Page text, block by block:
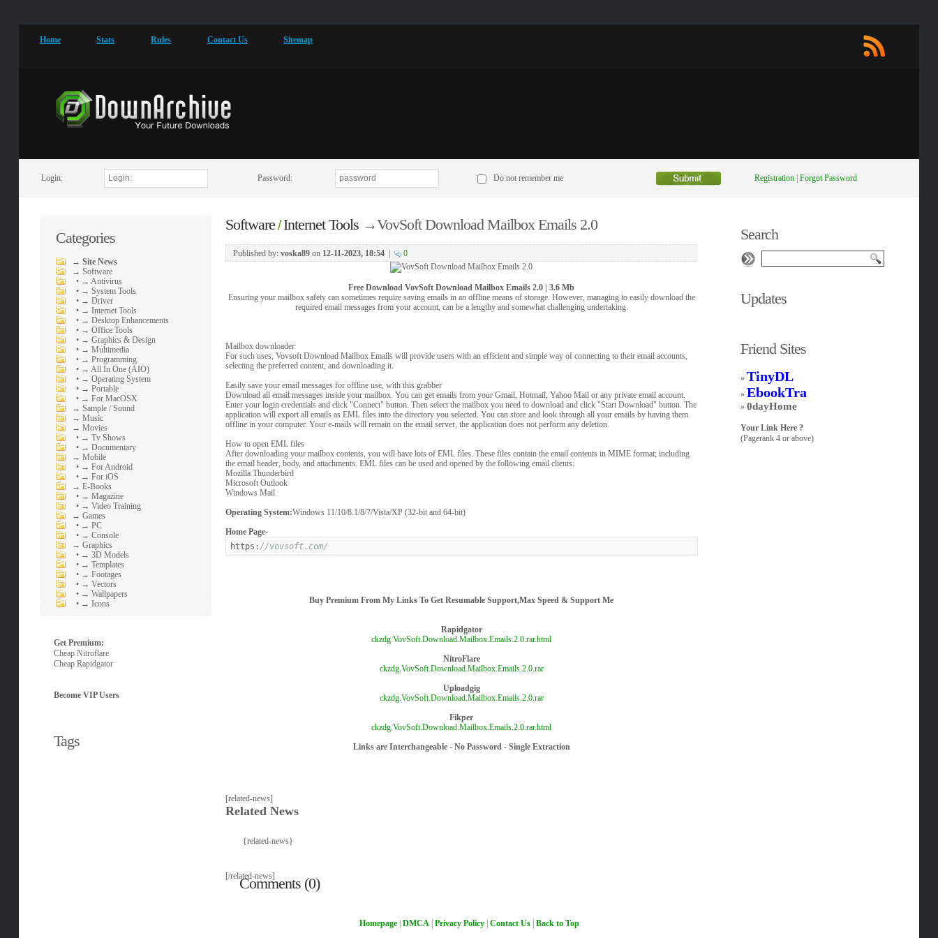
Home Stats Rules Contact Us Sitemap
Login: Password: Do not remember me Registration| Forgot Password
Categories
→ Site News
→ Software
• → Antivirus
• → System Tools
• → Driver
• → Internet Tools
• → Desktop Enhancements
• → Office Tools
• → Graphics & Design
• → Multimedia
• → Programming
• → All In One (AIO)
• → Operating System
• → Portable
• → For MacOSX
→ Sample / Sound
→ Music
→ Movies
• → Tv Shows
• → Documentary
→ Mobile
• → For Android
• → For iOS
→ E-Books
• → Magazine
• → Video Training
→ Games
• → PC
• → Console
→ Graphics
• → 3D Models
• → Templates
• → Footages
• → Vectors
• → Wallpapers
• → Icons
Get Premium:
Cheap Nitroflare
Cheap Rapidgator
Become VIP Users
Tags
Software/Internet Tools→VovSoft Download Mailbox Emails 2.0
Published by: voska89on 12-11-2023, 18:54| 0
Free Download VovSoft Download Mailbox Emails 2.0 | 3.6 Mb
Ensuring your mailbox safety can sometimes require saving emails in an offline means of storage. However, managing to easily download the
required email messages from your account, can be a lengthy and somewhat challenging undertaking.
Mailbox downloader
For such uses, Vovsoft Download Mailbox Emails will provide users with an efficient and simple way of connecting to their email accounts,
selecting the preferred content, and downloading it.
Easily save your email messages for offline use, with this grabber
Download all email messages inside your mailbox. You can get emails from your Gmail, Hotmail, Yahoo Mail or any private email account.
Enter your login credentials and click "Connect" button. Then select the mailbox you need to download and click "Start Download" button. The
application will export all emails as EML files into the directory you selected. You can store and look through all your emails by having them
offline in your computer. Your e-mails will remain on the email server, the application does not perform any deletion.
How to open EML files
After downloading your mailbox contents, you will have lots of EML files. These files contain the email contents in MIME format; including
the email header, body, and attachments. EML files can be used and opened by the following email clients:
Mozilla Thunderbird
Microsoft Outlook
Windows Mail
Operating System:Windows 11/10/8.1/8/7/Vista/XP (32-bit and 64-bit)
Home Page-
https: //vovsoft.com/
Buy Premium From My Links To Get Resumable Support,Max Speed & Support Me
Rapidgator
ckzdg.VovSoft.Download.Mailbox.Emails.2.0.rar.html
NitroFlare
ckzdg.VovSoft.Download.Mailbox.Emails.2.0.rar
Uploadgig
ckzdg.VovSoft.Download.Mailbox.Emails.2.0.rar
Fikper
ckzdg.VovSoft.Download.Mailbox.Emails.2.0.rar.html
Links are Interchangeable - No Password - Single Extraction
[related-news]
Related News
{related-news}
[/related-news]
Comments (0)
Search
Updates
Friend Sites
» TinyDL
»EbookTra
»0dayHome
Your Link Here ?
(Pagerank 4 or above)
Homepage| DMCA| Privacy Policy| Contact Us| Back to Top